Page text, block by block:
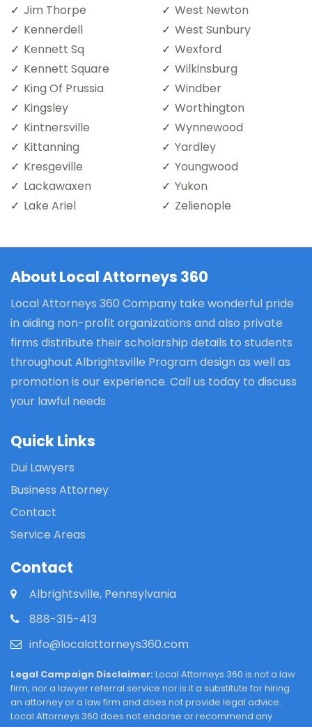
Jim Thorpe
Kennerdell
Kennett Sq
Kennett Square
King Of Prussia
Kingsley
Kintnersville
Kittanning
Kresgeville
Lackawaxen
Lake Ariel
West Newton
West Sunbury
Wexford
Wilkinsburg
Windber
Worthington
Wynnewood
Yardley
Youngwood
Yukon
Zelienople
About Local Attorneys 360
Local Attorneys 360 Company take wonderful pride
in aiding non-profit organizations and also private
firms distribute their scholarship details to students
throughout Albrightsville Program design as well as
promotion is our experience. Call us today to discuss
your lawful needs
Quick Links
Dui Lawyers
Business Attorney
Contact
Service Areas
Contact
Albrightsville, Pennsylvania
888-315-413
info@localattorneys360.com
Legal Campaign Disclaimer: Local Attorneys 360 is not a law
firm, nor a lawyer referral service nor is it a substitute for hiring
an attorney or a law firm and does not provide legal advice.
Local Attorneys 360 does not endorse or recommend any